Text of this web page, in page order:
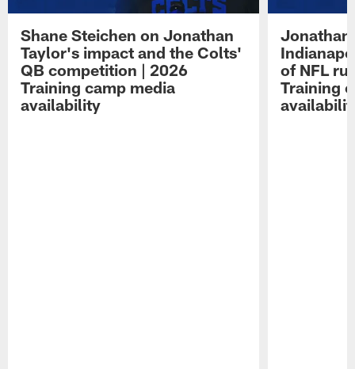
Shane Steichen on Jonathan
Taylor's impact and the Colts'
QB competition | 2026
Training camp media
availability
Jonathan
of NFL
Training